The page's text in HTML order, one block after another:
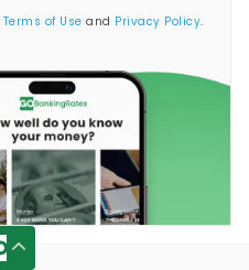
Terms of Use and Privacy Policy.